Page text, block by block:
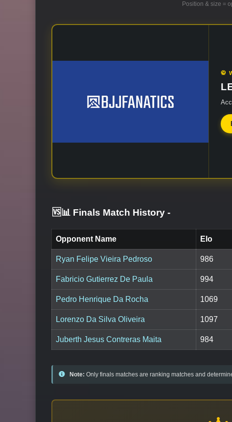
Position & size =
🥋
🆚📊 Finals Match History -
Opponent Name Elo
Ryan Felipe Vieira Pedroso 986
Fabricio Gutierrez De Paula 994
Pedro Henrique Da Rocha 1069
Lorenzo Da Silva Oliveira 1097
Juberth Jesus Contreras Maita 984
Note: Only finals matches are ranking matches and